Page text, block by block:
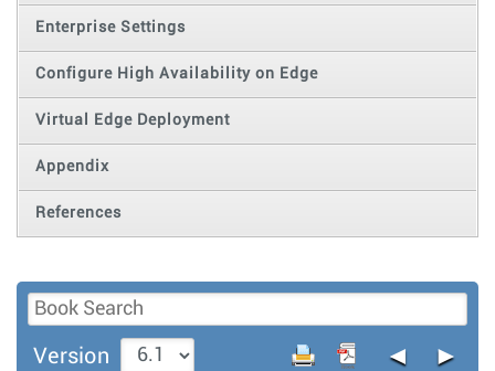
Enterprise Settings
Configure High Availability on Edge
Virtual Edge Deployment
Appendix
References
Version ◄ ►